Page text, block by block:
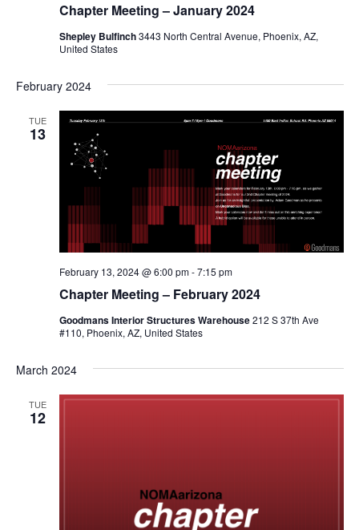
Chapter Meeting – January 2024
Shepley Bulfinch3443 North Central Avenue, Phoenix, AZ,
United States
February 2024
TUE
13
Chapter Meeting – February 2024
February 13, 2024 @ 6:00 pm-7:15 pm
Goodmans Interior Structures Warehouse212 S 37th Ave
#110, Phoenix, AZ, United States
March 2024
TUE
12